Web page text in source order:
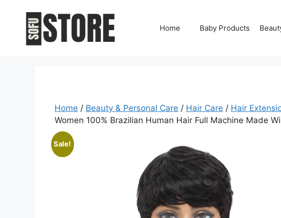
content
Home Baby Products
Home / Beauty & Personal Care / Hair Care / Hair
Women 100% Brazilian Human Hair Full Machine Made
Sale!